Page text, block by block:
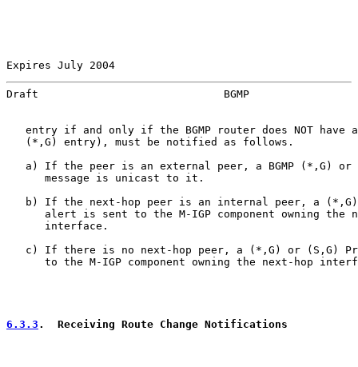
Expires July 2004
Draft                             BGMP
entry if and only if the BGMP router does NOT have
   (*,G) entry), must be notified as follows.
a) If the peer is an external peer, a BGMP (*,G) or
      message is unicast to it.
b) If the next-hop peer is an internal peer, a
alert is sent to the M-IGP component owning the
      interface.
c) If there is no next-hop peer, a (*,G) or (S,G)
to the M-IGP component owning the next-hop
6.3.3 .  Receiving Route Change Notifications